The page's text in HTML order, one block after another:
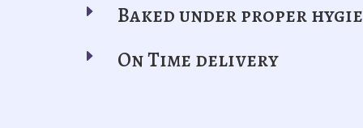
E Baked under proper
E On Time delivery